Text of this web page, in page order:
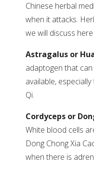
Chinese herbal
when it attacks.
we will discuss
Astragalus or
adaptogen that
available,
Qi.
Cordyceps or
White blood cells
Dong Chong Xia
when there is